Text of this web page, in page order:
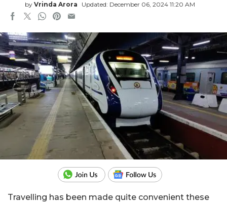
by Vrinda Arora Updated: December 06, 2024 11:20 AM
Travelling has been made quite convenient these